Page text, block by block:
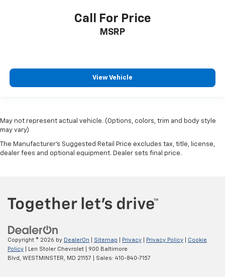
Call For Price
MSRP
View Vehicle
May not represent actual vehicle. (Options, colors, trim and body style
may vary)
The Manufacturer's Suggested Retail Price excludes tax, title, license,
dealer fees and optional equipment. Dealer sets final price.
Copyright © 2026 by DealerOn Sitemap Privacy Privacy Policy
Cookie
Policy | Len Stoler Chevrolet
900 Baltimore
Blvd, WESTMINSTER, MD 21157 | Sales: 410-840-7157